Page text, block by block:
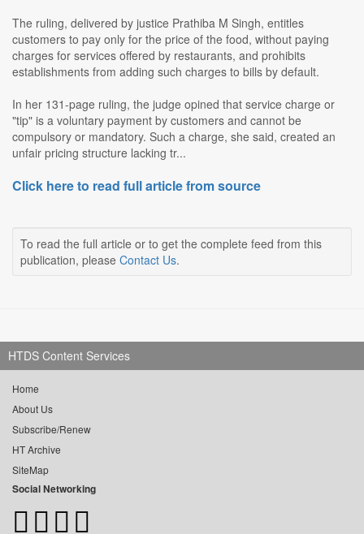
The ruling, delivered by justice Prathiba M Singh, entitles
customers to pay only for the price of the food, without paying
charges for services offered by restaurants, and prohibits
establishments from adding such charges to bills by default.
In her 131-page ruling, the judge opined that service charge or
"tip" is a voluntary payment by customers and cannot be
compulsory or mandatory. Such a charge, she said, created an
unfair pricing structure lacking tr...
Click here to read full article from source
To read the full article or to get the complete feed from this
publication, please Contact Us.
HTDS Content Services
Home
About Us
Subscribe/Renew
HT Archive
SiteMap
Social Networking